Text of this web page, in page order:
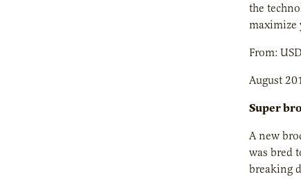
the
maximize
From:
August
Super
A new
was bred
breaking